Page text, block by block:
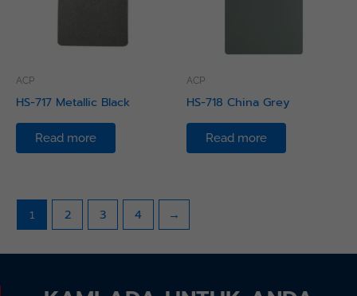
ACP
HS-717 Metallic Black
Read more
ACP
HS-718 China Grey
Read more
1 2 3 4 →